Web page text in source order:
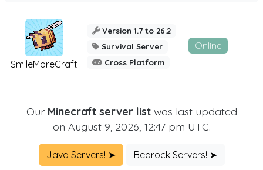
SmileMoreCraft
Version 1.7 to 26.2
Survival Server
Cross Platform
Online
Our Minecraft server listwas last updated
on August 9, 2026, 12:47 pm UTC.
Java Servers! ➤ Bedrock Servers! ➤